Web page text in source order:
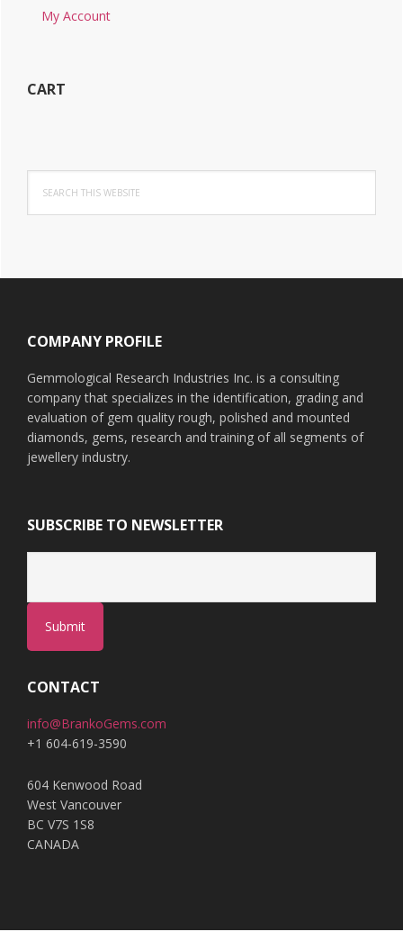
My Account
CART
this
website
COMPANY PROFILE
Gemmological Research Industries Inc. is a consulting
company that specializes in the identification, grading and
evaluation of gem quality rough, polished and mounted
diamonds, gems, research and training of all segments of
jewellery industry.
SUBSCRIBE TO NEWSLETTER
Submit
CONTACT
info@BrankoGems.com
+1 604-619-3590
604 Kenwood Road
West Vancouver
BC V7S 1S8
CANADA